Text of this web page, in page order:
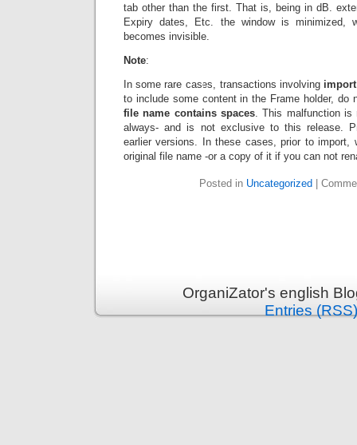
tab other than the first. That is, being in dB.
Expiry dates, Etc. the window is minimized,
becomes invisible.
Note:
In some rare cases, transactions involving
to include some content in the Frame holder, do
file name contains spaces. This malfunction is
always- and is not exclusive to this release.
earlier versions. In these cases, prior to import,
original file name -or a copy of it if you can not
Posted in Uncategorized
OrganiZator's english
Entries (RSS)